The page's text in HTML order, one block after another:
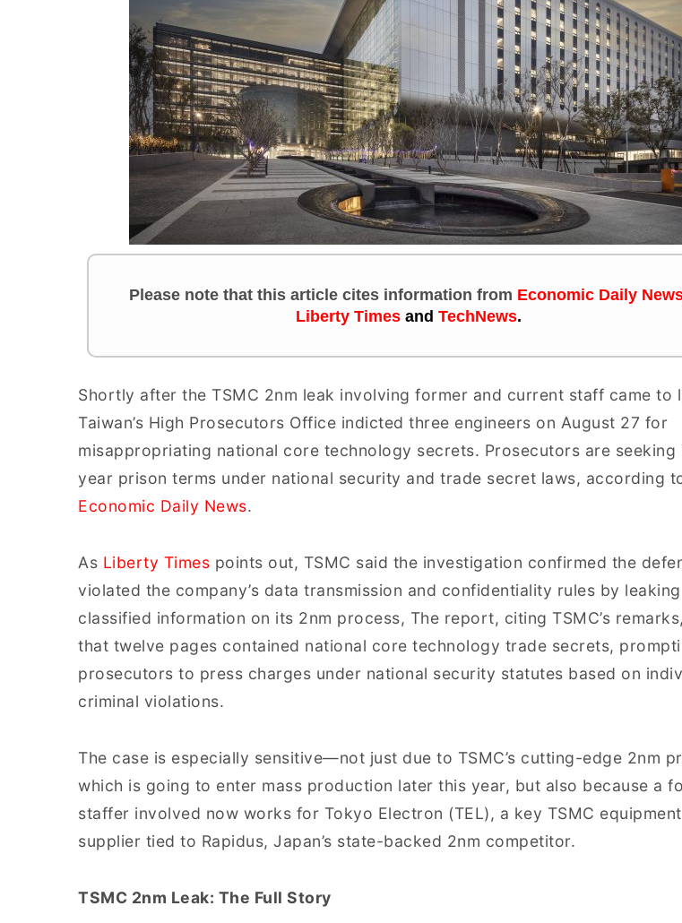
Please note that this article cites information from Economic Daily
Liberty Times and TechNews.
Shortly after the TSMC 2nm leak involving former and current staff came to
Taiwan’s High Prosecutors Office indicted three engineers on August 27 for
misappropriating national core technology secrets. Prosecutors are seeking
year prison terms under national security and trade secret laws, according
Economic Daily News.
As Liberty Times points out, TSMC said the investigation confirmed the
violated the company’s data transmission and confidentiality rules by leaking
classified information on its 2nm process, The report, citing TSMC’s
that twelve pages contained national core technology trade secrets,
prosecutors to press charges under national security statutes based on
criminal violations.
The case is especially sensitive—not just due to TSMC’s cutting-edge 2nm
which is going to enter mass production later this year, but also because a
staffer involved now works for Tokyo Electron (TEL), a key TSMC equipment
supplier tied to Rapidus, Japan’s state-backed 2nm competitor.
TSMC 2nm Leak: The Full Story